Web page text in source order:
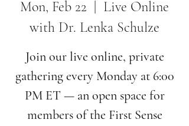
Mon, Feb 22
Live Online
with Dr. Lenka Schulze
Join our live online, private
gathering every Monday at 6:00
PM ET — an open space for
members of the First Sense